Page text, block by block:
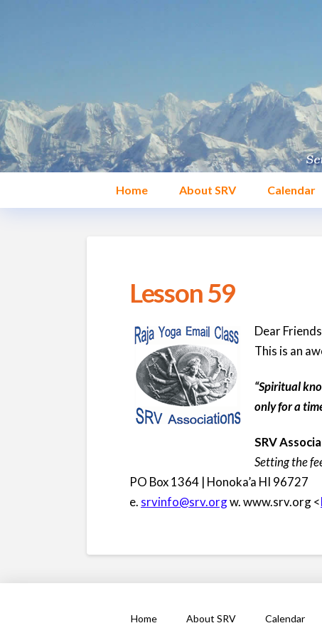
Home About SRV Calendar
Lesson 59
Dear
This is an
“Spiritual
only for a
SRV
Setting the
PO Box 1364 | Honoka’a HI 96727
e. srvinfo@srv.orgw. www.srv.org <
Home About SRV Calendar